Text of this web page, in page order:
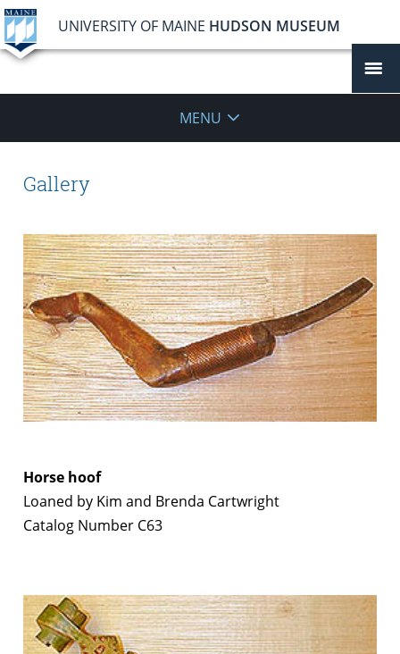
UNIVERSITY OF MAINE HUDSON MUSEUM
MENU
Gallery
Horse hoof
Loaned by Kim and Brenda Cartwright
Catalog Number C63